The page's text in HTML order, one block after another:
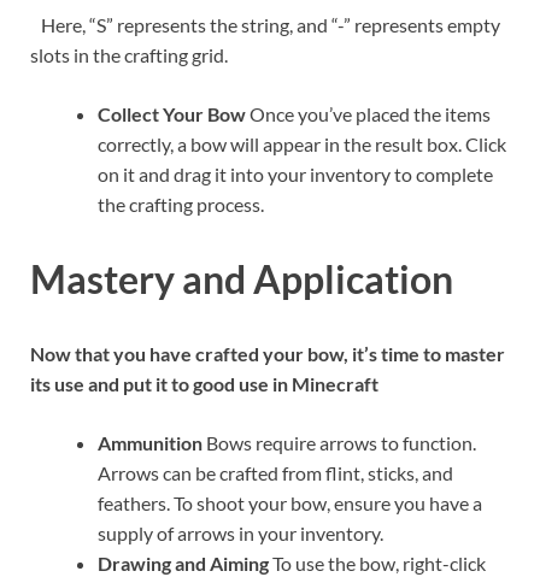
Here, “S” represents the string, and “-” represents empty
slots in the crafting grid.
Collect Your BowOnce you’ve placed the items
correctly, a bow will appear in the result box. Click
on it and drag it into your inventory to complete
the crafting process.
Mastery and Application
Now that you have crafted your bow, it’s time to master
its use and put it to good use in Minecraft
Ammunition Bows require arrows to function.
Arrows can be crafted from flint, sticks, and
feathers. To shoot your bow, ensure you have a
supply of arrows in your inventory.
Drawing and AimingTo use the bow, right-click